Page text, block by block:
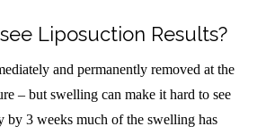
Liposuction Results?
and permanently removed at the
– but swelling can make it hard to see
by 3 weeks much of the swelling has